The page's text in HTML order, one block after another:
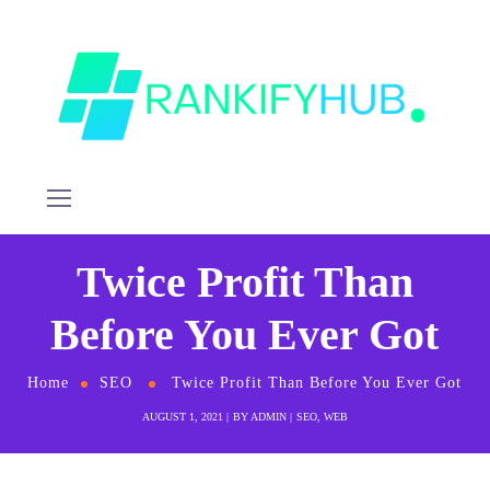
Twice Profit Than
Before You Ever Got
Home SEO Twice Profit Than Before You Ever Got
AUGUST 1, 2021 BY ADMIN SEO, WEB